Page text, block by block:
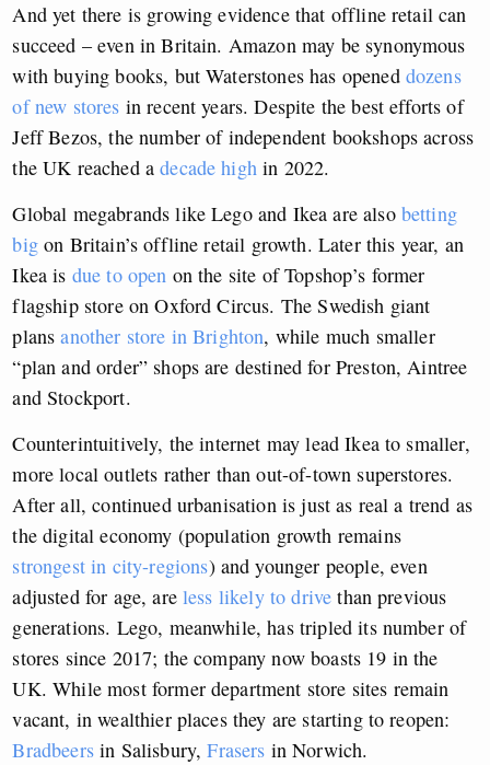
And yet there is growing evidence that offline retail can
succeed – even in Britain. Amazon may be synonymous
with buying books, but Waterstones has opened dozens
of new stores in recent years. Despite the best efforts of
Jeff Bezos, the number of independent bookshops across
the UK reached adecade highin 2022.
Global megabrands like Lego and Ikea are also betting
bigon Britain’s offline retail growth. Later this year, an
Ikea is due to open on the site of Topshop’s former
flagship store on Oxford Circus. The Swedish giant
plansanother store in Brighton, while much smaller
“plan and order” shops are destined for Preston, Aintree
and Stockport.
Counterintuitively, the internet may lead Ikea to smaller,
more local outlets rather than out-of-town superstores.
After all, continued urbanisation is just as real a trend as
the digital economy (population growth remains
strongest in city-regions) and younger people, even
adjusted for age, areless likely to drive than previous
generations. Lego, meanwhile, has tripled its number of
stores since 2017; the company now boasts 19 in the
UK. While most former department store sites remain
vacant, in wealthier places they are starting to reopen:
Bradbeersin Salisbury,Frasers in Norwich.